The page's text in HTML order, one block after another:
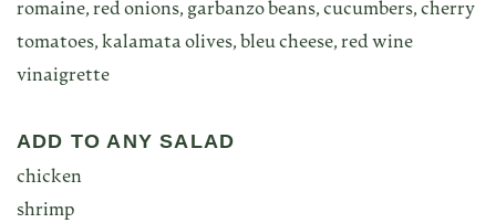
romaine, red onions, garbanzo beans, cucumbers, cherry
tomatoes, kalamata olives, bleu cheese, red wine
vinaigrette
ADD TO ANY SALAD
chicken
shrimp